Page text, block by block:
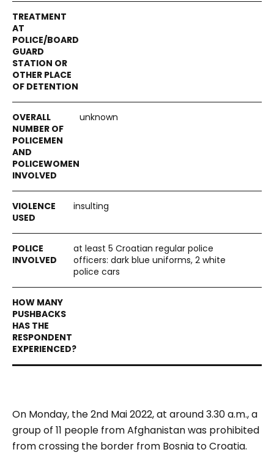
unknown
insulting
at least 5 Croatian regular police
officers: dark blue uniforms, 2 white
police cars
On Monday, the 2nd Mai 2022, at around 3.30 a.m., a
group of 11 people from Afghanistan was prohibited
from crossing the border from Bosnia to Croatia.